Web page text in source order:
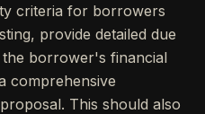
criteria for borrowers
provide detailed due
the borrower's financial
comprehensive
This should also